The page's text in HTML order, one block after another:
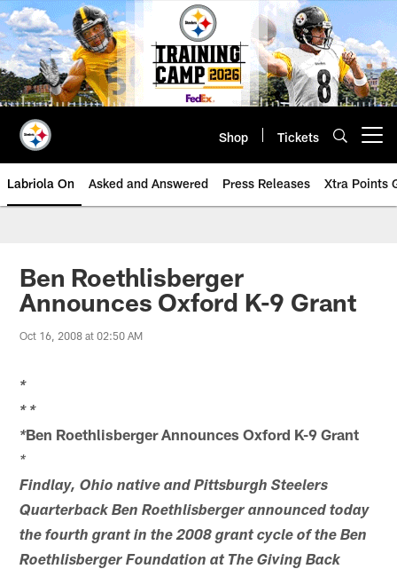
Skip
to
main
content
Shop Tickets
Labriola On Asked and Answered Press Releases Xtra Points
Ben Roethlisberger
Announces Oxford K-9 Grant
Oct 16, 2008 at 02:50 AM
*
* *
*Ben Roethlisberger Announces Oxford K-9 Grant
*
Findlay, Ohio native and Pittsburgh Steelers
Quarterback Ben Roethlisberger announced today
the fourth grant in the 2008 grant cycle of the Ben
Roethlisberger Foundation at The Giving Back